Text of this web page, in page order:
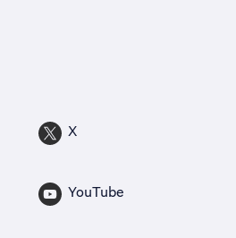
X
YouTube